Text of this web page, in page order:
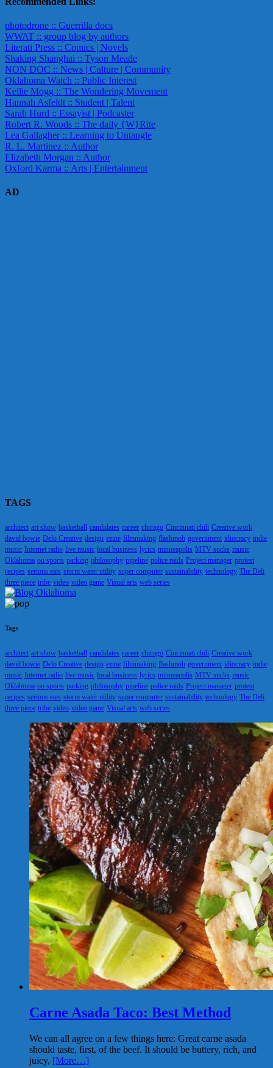
photodrone :: Guerrilla docs
WWAT :: group blog by authors
Literati Press :: Comics | Novels
Shaking Shanghai :: Tyson Meade
NON DOC :: News | Culture | Community
Oklahoma Watch :: Public Interest
Kellie Mogg :: The Wondering Movement
Hannah Asfeldt :: Student | Talent
Sarah Hurd :: Essayist | Podcaster
Robert R. Woods :: The daily {W}Rite
Lea Gallagher :: Learning to Untangle
R. L. Martinez :: Author
Elizabeth Morgan :: Author
Oxford Karma :: Arts | Entertainment
AD
TAGS
architect art show basketball candidates career chicago Cincinnati chili Creative work
david bowie Delo Creative design ezine filmmaking flashmob government idiocracy indie
music Internet radio live music local business lyrics minneapolis MTV sucks music
Oklahoma ou sports parking philosophy pipeline police raids Project manager protest
recipes serious eats storm water utility super computer sustainability technology The Deli
three piece tribe video video game Visual arts web series
Tags
architect art show basketball candidates career chicago Cincinnati chili Creative work
david bowie Delo Creative design ezine filmmaking flashmob government idiocracy indie
music Internet radio live music local business lyrics minneapolis MTV sucks music
Oklahoma ou sports parking philosophy pipeline police raids Project manager protest
recipes serious eats storm water utility super computer sustainability technology The Deli
three piece tribe video video game Visual arts web series
Carne Asada Taco: Best Method
We can all agree on a few things here: Great carne asada
should taste, first, of the beef. It should be buttery, rich, and
juicy, [More…]